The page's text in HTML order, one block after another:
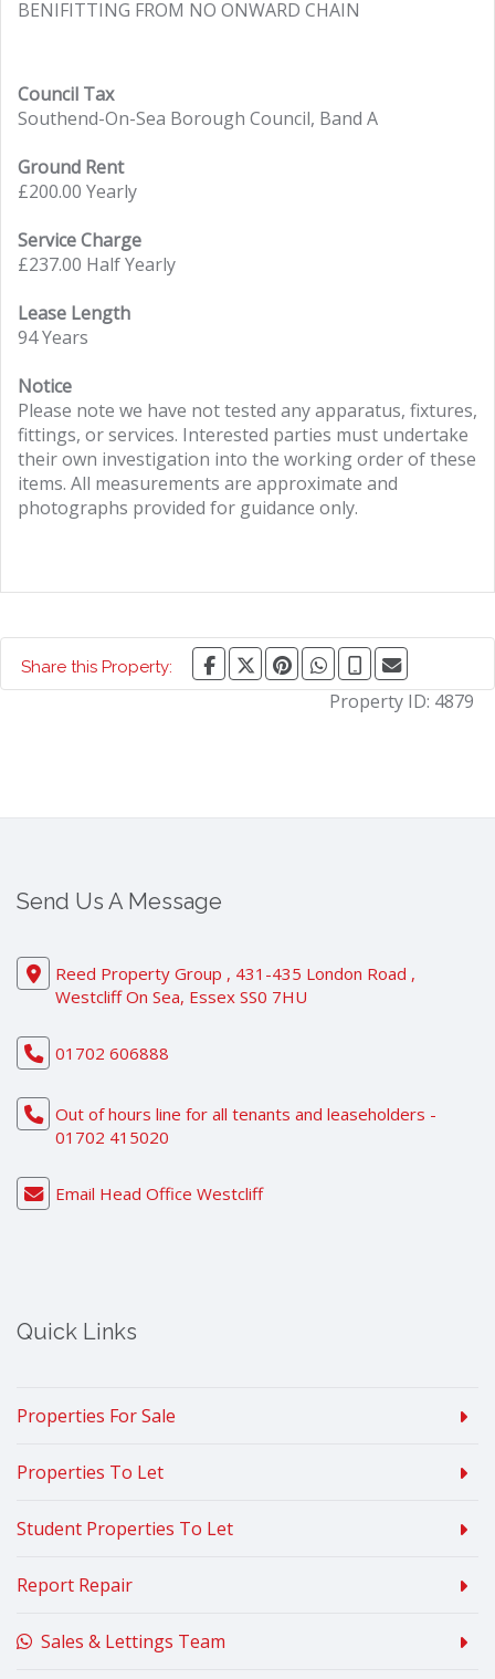
BENIFITTING FROM NO ONWARD CHAIN
Council Tax
Southend-On-Sea Borough Council, Band A
Ground Rent
£200.00 Yearly
Service Charge
£237.00 Half Yearly
Lease Length
94 Years
Notice
Please note we have not tested any apparatus, fixtures,
fittings, or services. Interested parties must undertake
their own investigation into the working order of these
items. All measurements are approximate and
photographs provided for guidance only.
Share this Property:
Property ID: 4879
Send Us A Message
Reed Property Group , 431-435 London Road ,
Westcliff On Sea, Essex SS0 7HU
01702 606888
Out of hours line for all tenants and leaseholders -
01702 415020
Email Head Office Westcliff
Quick Links
Properties For Sale
Properties To Let
Student Properties To Let
Report Repair
Sales & Lettings Team